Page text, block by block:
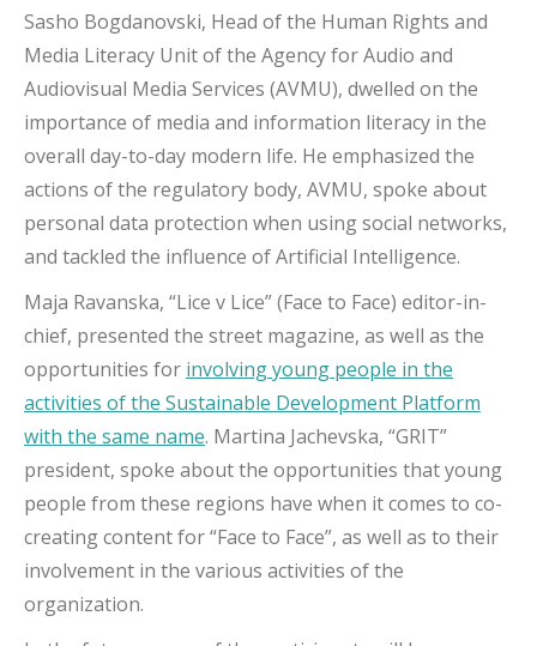
Sasho Bogdanovski, Head of the Human Rights and
Media Literacy Unit of the Agency for Audio and
Audiovisual Media Services (AVMU), dwelled on the
importance of media and information literacy in the
overall day-to-day modern life. He emphasized the
actions of the regulatory body, AVMU, spoke about
personal data protection when using social networks,
and tackled the influence of Artificial Intelligence.
Maja Ravanska, “Lice v Lice” (Face to Face) editor-in-
chief, presented the street magazine, as well as the
opportunities for involving young people in the
activities of the Sustainable Development Platform
with the same name. Martina Jachevska, “GRIT”
president, spoke about the opportunities that young
people from these regions have when it comes to co-
creating content for “Face to Face”, as well as to their
involvement in the various activities of the
organization.